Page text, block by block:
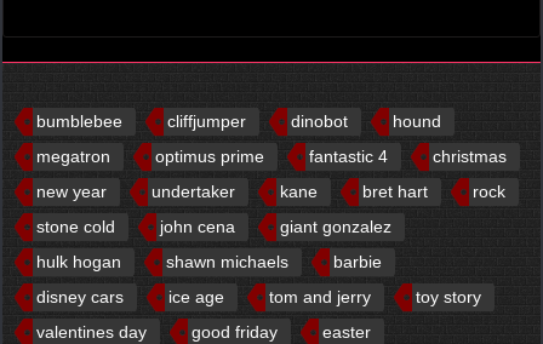
bumblebee cliffjumper dinobot
hound
megatron
optimus prime fantastic 4
christmas
new year
undertaker kane bret hart
rock
stone cold
john cena
giant gonzalez
hulk hogan
shawn michaels
barbie
disney cars
ice age tom and jerry
toy story
valentines day
good friday
easter